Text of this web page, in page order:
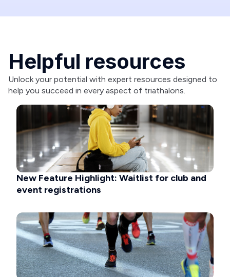
Helpful resources
Unlock your potential with expert resources designed to
help you succeed in every aspect of triathalons.
New Feature Highlight: Waitlist for club and
event registrations